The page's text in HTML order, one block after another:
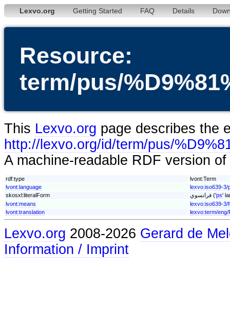
Lexvo.org Getting Started FAQ Details
Resource:
term/pus/
This Lexvo.org page describes the
http://lexvo.org/id/term/pus/
A machine-readable RDF version
rdf:type
lvont:Term
lvont:language
lexvo:iso639-3/
skosxl:literalForm
فرانسوي ('ps'
lvont:means
lexvo:iso639-3/
lvont:translation
lexvo:term/eng/
Lexvo.org 2008-2026 Gerard de
Information / Imprint